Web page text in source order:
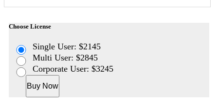
Choose License
Single User: $2145
Multi User: $2845
Corporate User: $3245
Buy Now